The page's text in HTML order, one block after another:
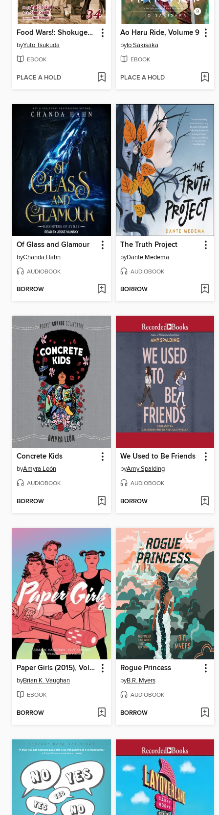
Food Wars!: Shokugeki no Soma, Volume 34
byYuto Tsukuda
EBOOK
PLACE A HOLD
Ao Haru Ride, Volume 9
byIo Sakisaka
EBOOK
PLACE A HOLD
Of Glass and Glamour
byChanda Hahn
AUDIOBOOK
BORROW
The Truth Project
byDante Medema
AUDIOBOOK
BORROW
Concrete Kids
byAmyra León
AUDIOBOOK
BORROW
We Used to Be Friends
byAmy Spalding
AUDIOBOOK
BORROW
Paper Girls (2015), Volume 6
byBrian K. Vaughan
EBOOK
BORROW
Rogue Princess
byB.R. Myers
AUDIOBOOK
BORROW